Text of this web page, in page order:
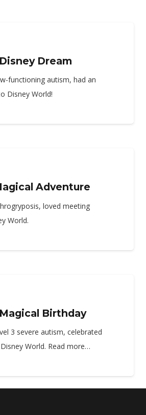
Dream
functioning autism, had an
Disney World!
Adventure
loved meeting
World.
Birthday
3 severe autism, celebrated
World. Read more…